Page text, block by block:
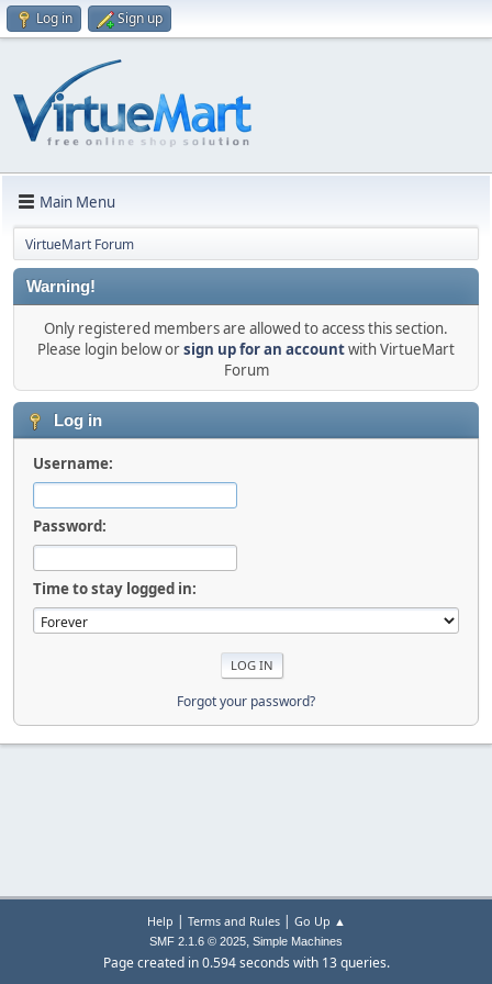
Log in Sign up
Main Menu
VirtueMart Forum
Warning!
Only registered members are allowed to access this section.
Please login below orsign up for an accountwith VirtueMart
Forum
Log in
Username:
Password:
Time to stay logged in:
Forgot your password?
Help | Terms and Rules| Go Up ▲
SMF 2.1.6 © 2025, Simple Machines
Page created in 0.594 seconds with 13 queries.